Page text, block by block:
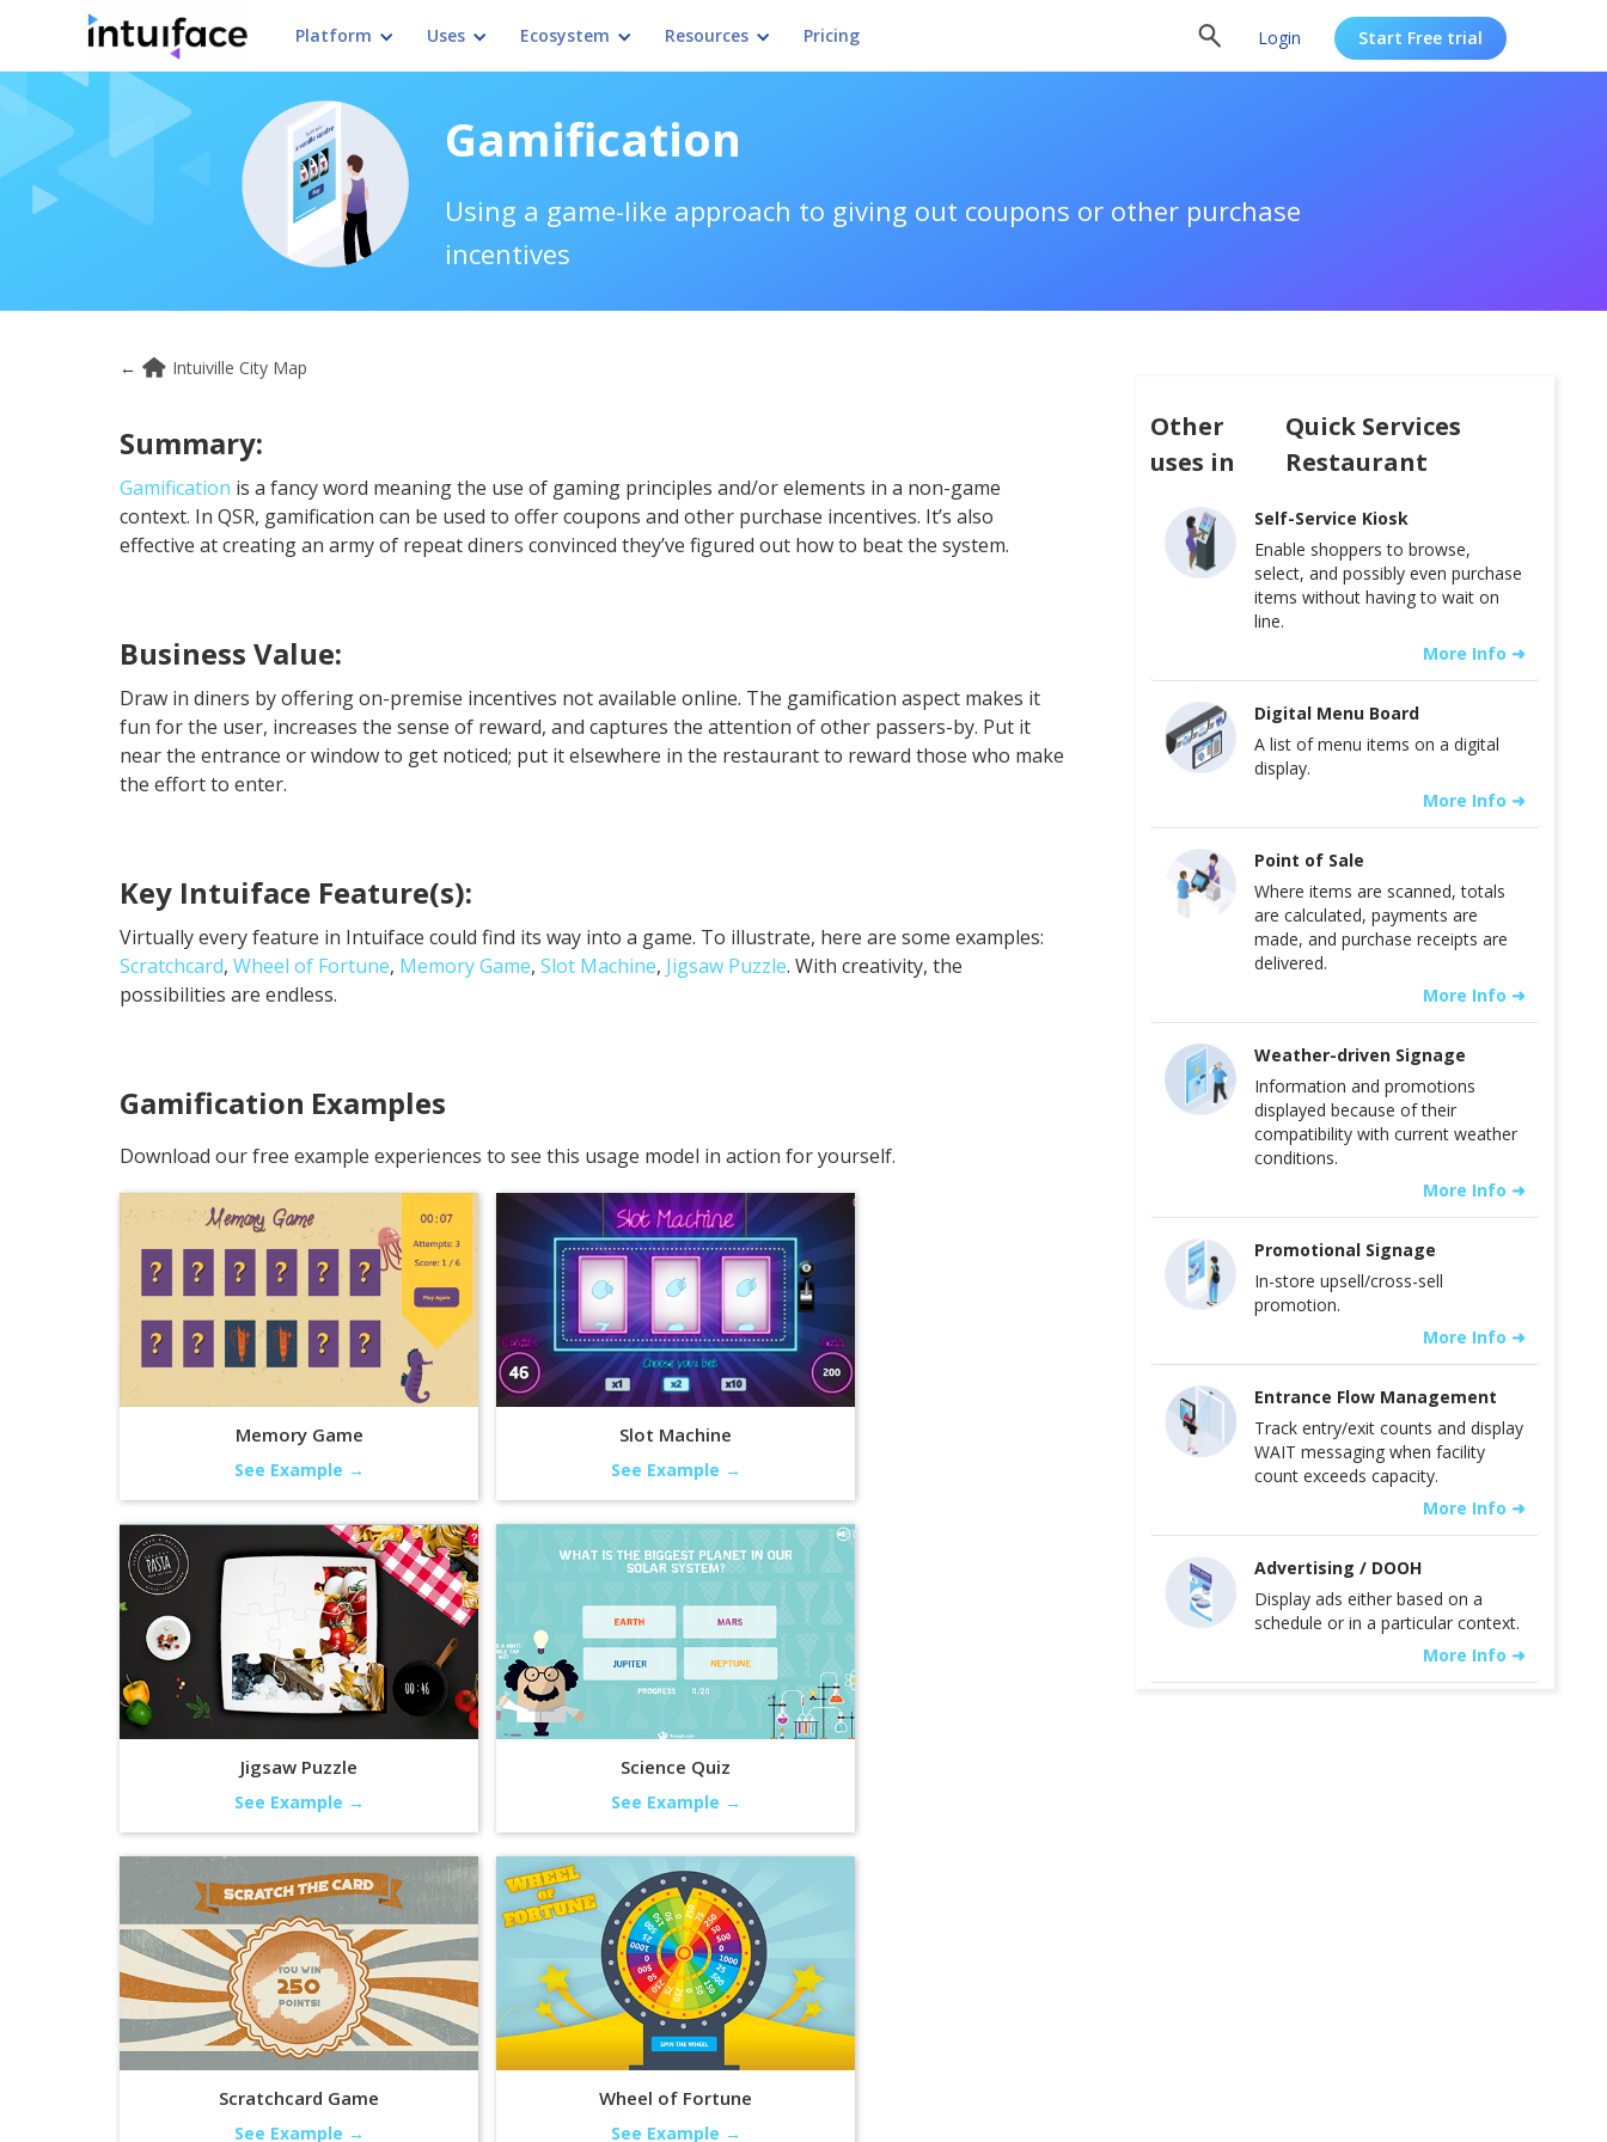
Platform Uses Ecosystem Resources Pricing Login Start Free trial
Gamification
Using a game-like approach to giving out coupons or other purchase
incentives
← Intuiville City Map
Summary:
Gamification is a fancy word meaning the use of gaming principles and/or elements in a non-game
context. In QSR, gamification can be used to offer coupons and other purchase incentives. It’s also
effective at creating an army of repeat diners convinced they’ve figured out how to beat the system.
Business Value:
Draw in diners by offering on-premise incentives not available online. The gamification aspect makes it
fun for the user, increases the sense of reward, and captures the attention of other passers-by. Put it
near the entrance or window to get noticed; put it elsewhere in the restaurant to reward those who make
the effort to enter.
Key Intuiface Feature(s):
Virtually every feature in Intuiface could find its way into a game. To illustrate, here are some examples:
Scratchcard, Wheel of Fortune, Memory Game, Slot Machine, Jigsaw Puzzle. With creativity, the
possibilities are endless.
Gamification Examples
Download our free example experiences to see this usage model in action for yourself.
Memory Game
See Example →
Slot Machine
See Example →
Jigsaw Puzzle
See Example →
Science Quiz
See Example →
Scratchcard Game
See Example →
Wheel of Fortune
See Example →
Other
uses in
Quick Services
Restaurant
Self-Service Kiosk
Enable shoppers to browse,
select, and possibly even purchase
items without having to wait on
line.
More Info ➜
Digital Menu Board
A list of menu items on a digital
display.
More Info ➜
Point of Sale
Where items are scanned, totals
are calculated, payments are
made, and purchase receipts are
delivered.
More Info ➜
Weather-driven Signage
Information and promotions
displayed because of their
compatibility with current weather
conditions.
More Info ➜
Promotional Signage
In-store upsell/cross-sell
promotion.
More Info ➜
Entrance Flow Management
Track entry/exit counts and display
WAIT messaging when facility
count exceeds capacity.
More Info ➜
Advertising / DOOH
Display ads either based on a
schedule or in a particular context.
More Info ➜